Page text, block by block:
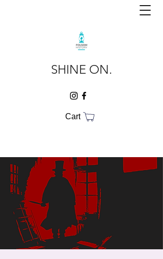
Cart
SHINE ON.